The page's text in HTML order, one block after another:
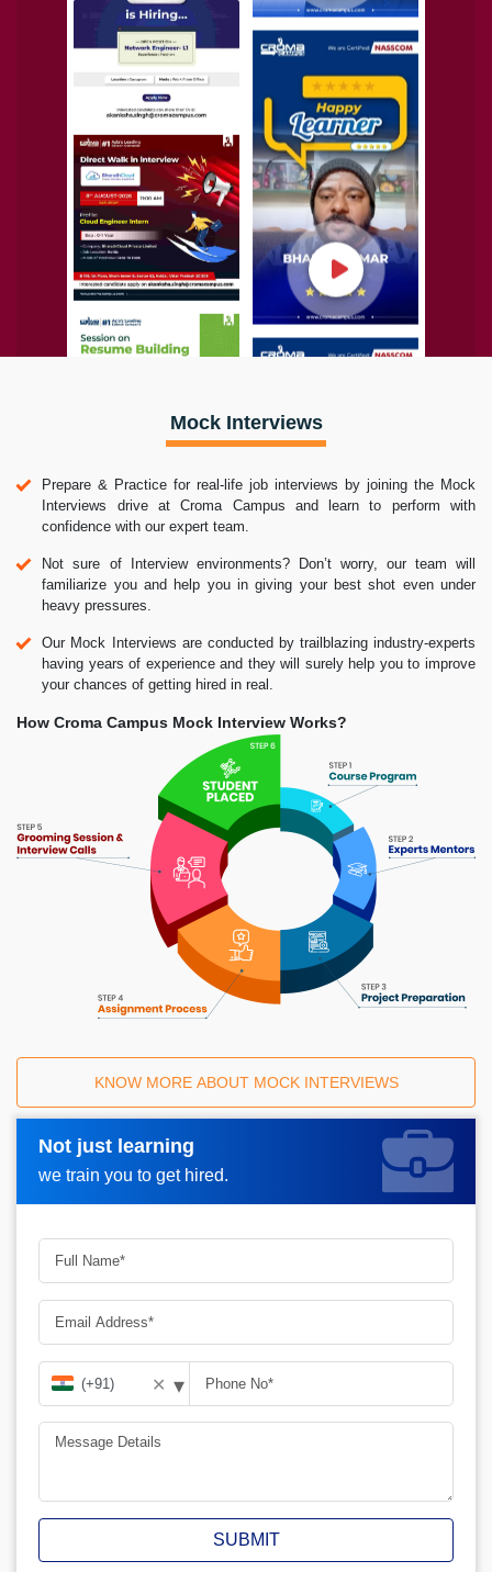
Mock Interviews
Prepare & Practice for real-life job interviews by joining the Mock
Interviews drive at Croma Campus and learn to perform with
confidence with our expert team.
Not sure of Interview environments? Don’t worry, our team will
familiarize you and help you in giving your best shot even under
heavy pressures.
Our Mock Interviews are conducted by trailblazing industry-experts
having years of experience and they will surely help you to improve
your chances of getting hired in real.
How Croma Campus Mock Interview Works?
KNOW MORE ABOUT MOCK INTERVIEWS
Not just learning
we train you to get hired.
Request A Call Back_
✕ ▾
SUBMIT